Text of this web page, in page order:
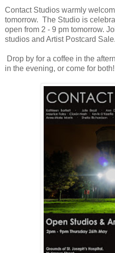
Contact Studios warmly
tomorrow. The Studio is
open from 2 - 9 pm tomorrow.
studios and Artist Postcard Sale.
Drop by for a coffee in the
in the evening, or come for both!